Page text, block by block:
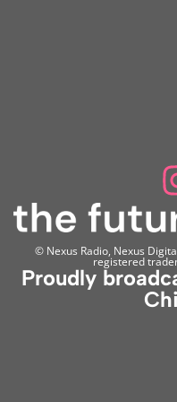
© Nexus Radio, Nexus
registered
Proudly